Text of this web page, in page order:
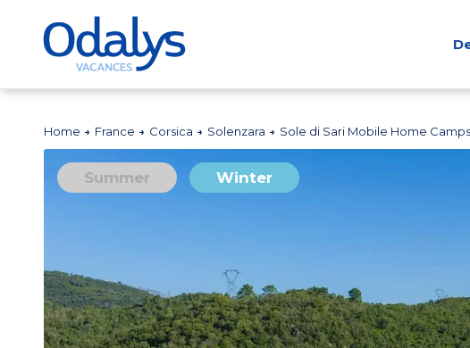
Home France Corsica Solenzara Sole di Sari Mobile Home
Summer Winter